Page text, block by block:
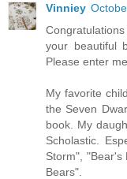
Vinniey
your beautiful
Please enter
My favorite
the Seven
book. My
Scholastic.
Storm", "Bear's
Bears".